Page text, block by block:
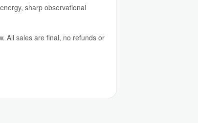
sharp observational
All sales are final, no refunds or